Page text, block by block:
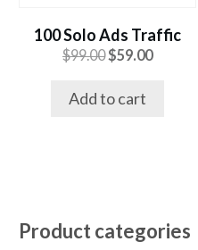
100 Solo Ads Traffic
$99.00 Original
was:
$59.00Current
Add to cart
Product categories